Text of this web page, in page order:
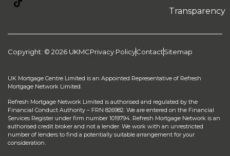
Transparency
Copyright: © 2026 UKMCPrivacy PolicyContactSitemap
UK Mortgage Centre Limited is an Appointed Representative of Refresh
Mortgage Network Limited.
Refresh Mortgage Network Limited is authorised and regulated by the
Financial Conduct Authority – FRN 826982. We are entered on the Financial
Services Register under firm number 1019794. Refresh Mortgage Network is an
authorised credit broker and not a lender. We work with an unrestricted
number of lenders to find a potentially suitable arrangement for your
consideration.